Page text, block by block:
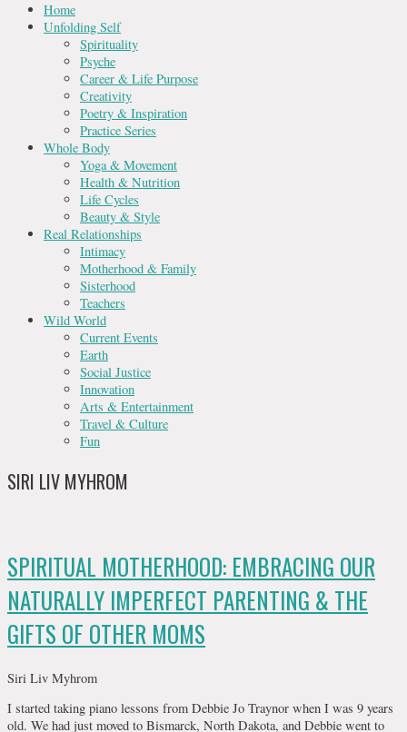
Home
Unfolding Self
Spirituality
Psyche
Career & Life Purpose
Creativity
Poetry & Inspiration
Practice Series
Whole Body
Yoga & Movement
Health & Nutrition
Life Cycles
Beauty & Style
Real Relationships
Intimacy
Motherhood & Family
Sisterhood
Teachers
Wild World
Current Events
Earth
Social Justice
Innovation
Arts & Entertainment
Travel & Culture
Fun
SIRI LIV MYHROM
SPIRITUAL MOTHERHOOD: EMBRACING OUR
NATURALLY IMPERFECT PARENTING & THE
GIFTS OF OTHER MOMS
Siri Liv Myhrom
I started taking piano lessons from Debbie Jo Traynor when I was 9 years
old. We had just moved to Bismarck, North Dakota, and Debbie went to